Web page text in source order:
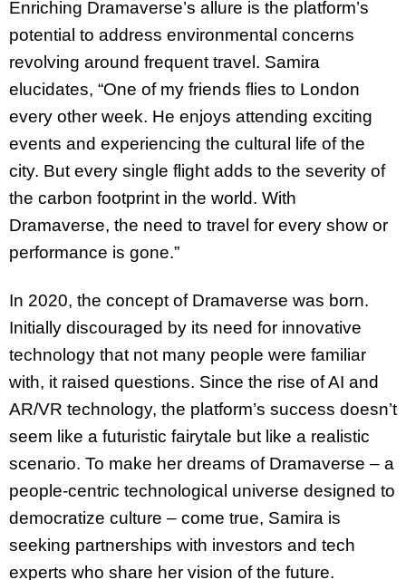
Enriching Dramaverse’s allure is the platform’s
potential to address environmental concerns
revolving around frequent travel. Samira
elucidates, “One of my friends flies to London
every other week. He enjoys attending exciting
events and experiencing the cultural life of the
city. But every single flight adds to the severity of
the carbon footprint in the world. With
Dramaverse, the need to travel for every show or
performance is gone.”
In 2020, the concept of Dramaverse was born.
Initially discouraged by its need for innovative
technology that not many people were familiar
with, it raised questions. Since the rise of AI and
AR/VR technology, the platform’s success doesn’t
seem like a futuristic fairytale but like a realistic
scenario. To make her dreams of Dramaverse – a
people-centric technological universe designed to
democratize culture – come true, Samira is
seeking partnerships with investors and tech
experts who share her vision of the future.